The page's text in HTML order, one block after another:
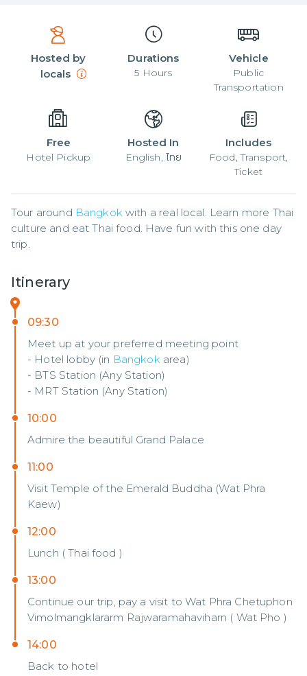
Hosted by
locals
Durations
5 Hours
Vehicle
Public
Transportation
Free
Hotel Pickup
Hosted In
English, ไทย
Includes
Food, Transport,
Ticket
Tour around Bangkok with a real local. Learn more Thai
culture and eat Thai food. Have fun with this one day
trip.
Itinerary
09:30
Meet up at your preferred meeting point
- Hotel lobby (in Bangkokarea)
- BTS Station (Any Station)
- MRT Station (Any Station)
10:00
Admire the beautiful Grand Palace
11:00
Visit Temple of the Emerald Buddha (Wat Phra
Kaew)
12:00
Lunch ( Thai food )
13:00
Continue our trip, pay a visit to Wat Phra Chetuphon
Vimolmangklararm Rajwaramahaviharn ( Wat Pho )
14:00
Back to hotel